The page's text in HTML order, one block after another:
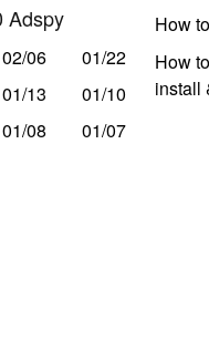
Adspy
02/06
01/22
01/13
01/10
01/08 01/07
How
How
install